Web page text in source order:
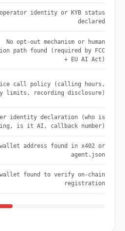
operator identity or KYB status
declared
No opt-out mechanism or human
path found (required by FCC
+ EU AI Act)
call policy (calling hours,
limits, recording disclosure)
identity declaration (who is
is it AI, callback number)
wallet address found in x402 or
agent.json
wallet found to verify on-chain
registration